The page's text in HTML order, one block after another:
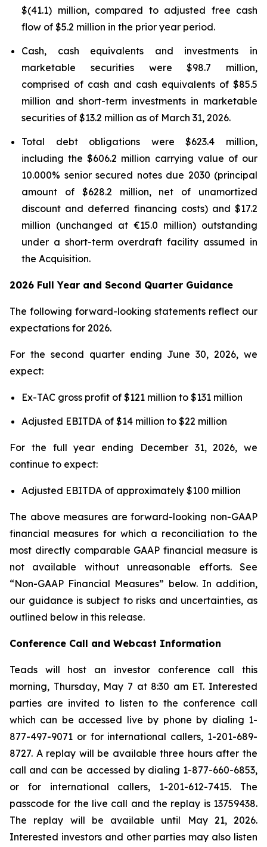
$(41.1) million, compared to adjusted free cash
flow of $5.2 million in the prior year period.
Cash, cash equivalents and investments in
marketable securities were $98.7 million,
comprised of cash and cash equivalents of $85.5
million and short-term investments in marketable
securities of $13.2 million as of March 31, 2026.
Total debt obligations were $623.4 million,
including the $606.2 million carrying value of our
10.000% senior secured notes due 2030 (principal
amount of $628.2 million, net of unamortized
discount and deferred financing costs) and $17.2
million (unchanged at €15.0 million) outstanding
under a short-term overdraft facility assumed in
the Acquisition.
2026 Full Year and Second Quarter Guidance
The following forward-looking statements reflect our
expectations for 2026.
For the second quarter ending June 30, 2026, we
expect:
Ex-TAC gross profit of $121 million to $131 million
Adjusted EBITDA of $14 million to $22 million
For the full year ending December 31, 2026, we
continue to expect:
Adjusted EBITDA of approximately $100 million
The above measures are forward-looking non-GAAP
financial measures for which a reconciliation to the
most directly comparable GAAP financial measure is
not available without unreasonable efforts. See
“Non-GAAP Financial Measures” below. In addition,
our guidance is subject to risks and uncertainties, as
outlined below in this release.
Conference Call and Webcast Information
Teads will host an investor conference call this
morning, Thursday, May 7 at 8:30 am ET. Interested
parties are invited to listen to the conference call
which can be accessed live by phone by dialing 1-
877-497-9071 or for international callers, 1-201-689-
8727. A replay will be available three hours after the
call and can be accessed by dialing 1-877-660-6853,
or for international callers, 1-201-612-7415. The
passcode for the live call and the replay is 13759438.
The replay will be available until May 21, 2026.
Interested investors and other parties may also listen